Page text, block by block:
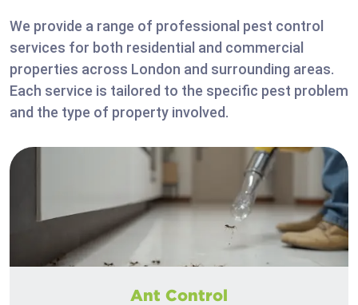
We provide a range of professional pest control
services for both residential and commercial
properties across London and surrounding areas.
Each service is tailored to the specific pest problem
and the type of property involved.
Ant Control